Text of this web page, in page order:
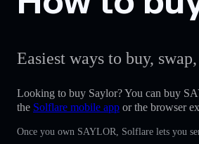
Easiest ways to buy,
Looking to buy Saylor? You can buy
the Solflare mobile app or the browser
Once you own SAYLOR, Solflare lets you